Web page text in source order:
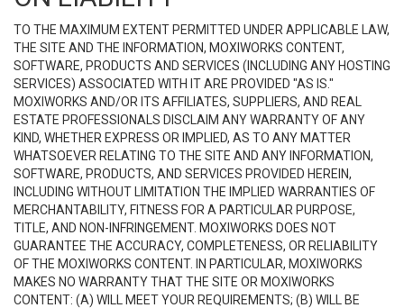
TO THE MAXIMUM EXTENT PERMITTED UNDER APPLICABLE LAW,
THE SITE AND THE INFORMATION, MOXIWORKS CONTENT,
SOFTWARE, PRODUCTS AND SERVICES (INCLUDING ANY HOSTING
SERVICES) ASSOCIATED WITH IT ARE PROVIDED "AS IS."
MOXIWORKS AND/OR ITS AFFILIATES, SUPPLIERS, AND REAL
ESTATE PROFESSIONALS DISCLAIM ANY WARRANTY OF ANY
KIND, WHETHER EXPRESS OR IMPLIED, AS TO ANY MATTER
WHATSOEVER RELATING TO THE SITE AND ANY INFORMATION,
SOFTWARE, PRODUCTS, AND SERVICES PROVIDED HEREIN,
INCLUDING WITHOUT LIMITATION THE IMPLIED WARRANTIES OF
MERCHANTABILITY, FITNESS FOR A PARTICULAR PURPOSE,
TITLE, AND NON-INFRINGEMENT. MOXIWORKS DOES NOT
GUARANTEE THE ACCURACY, COMPLETENESS, OR RELIABILITY
OF THE MOXIWORKS CONTENT. IN PARTICULAR, MOXIWORKS
MAKES NO WARRANTY THAT THE SITE OR MOXIWORKS
CONTENT: (A) WILL MEET YOUR REQUIREMENTS; (B) WILL BE